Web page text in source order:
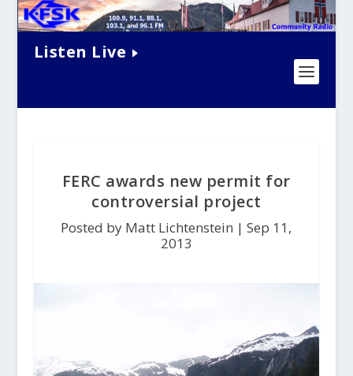
Listen Live
FERC awards new permit for
controversial project
Posted by Matt Lichtenstein |Sep 11,
2013